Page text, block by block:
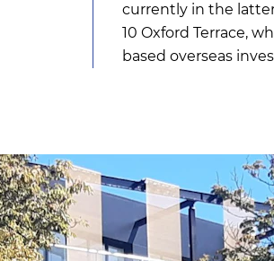
currently in the
10 Oxford Terrace,
based overseas